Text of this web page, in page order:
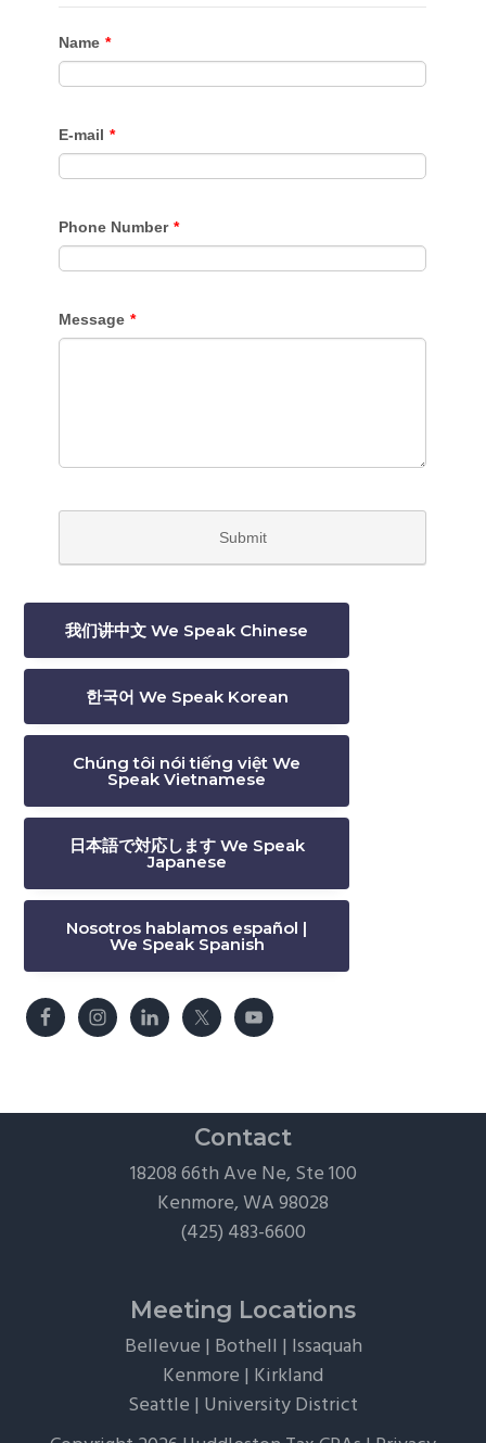
我们讲中文 We Speak Chinese
한국어 We Speak Korean
Chúng tôi nói tiếng việt We
Speak Vietnamese
日本語で対応します We Speak
Japanese
Nosotros hablamos español |
We Speak Spanish
Contact
18208 66th Ave Ne, Ste 100
Kenmore, WA 98028
(425) 483-6600
Meeting Locations
Bellevue | Bothell | Issaquah
Kenmore | Kirkland
Seattle | University District